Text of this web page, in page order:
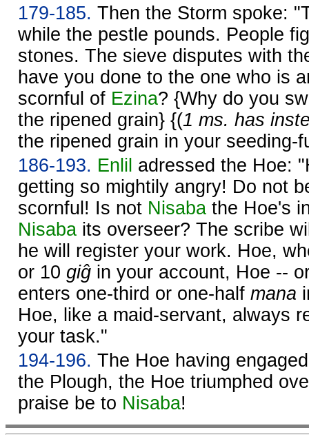
179-185. Then the Storm spoke:
while the pestle pounds. People
stones. The sieve disputes with
have you done to the one who is
scornful of Ezina? {Why do you
the ripened grain} {(1 ms. has
the ripened grain in your seeding-
186-193. Enlil adressed the Hoe:
getting so mightily angry! Do not
scornful! Is not Nisaba the Hoe's
Nisaba its overseer? The scribe
he will register your work. Hoe,
or 10 giĝ in your account, Hoe --
enters one-third or one-half mana
Hoe, like a maid-servant, always
your task."
194-196. The Hoe having
the Plough, the Hoe triumphed
praise be to Nisaba!